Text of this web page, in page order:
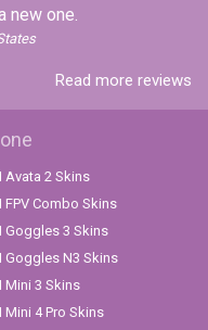
new one.
Read more reviews
Avata 2 Skins
FPV Combo Skins
Goggles 3 Skins
Goggles N3 Skins
Mini 3 Skins
Mini 4 Pro Skins